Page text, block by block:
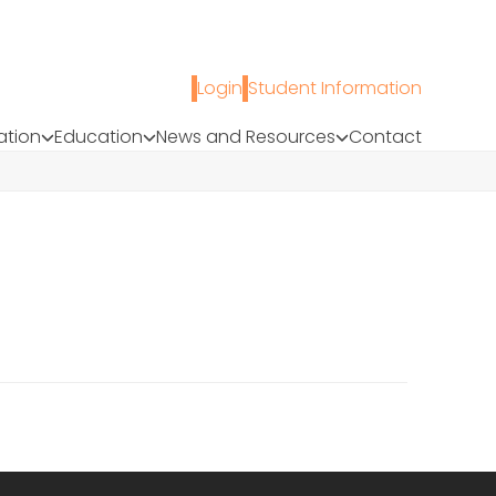
Login Student Information
Education News and Resources Contact